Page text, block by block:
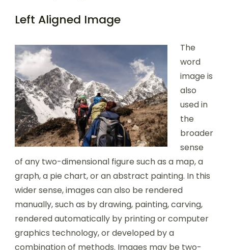
Left Aligned Image
The
word
image is
also
used in
the
broader
sense
of any two-dimensional figure such as a map, a
graph, a pie chart, or an abstract painting. In this
wider sense, images can also be rendered
manually, such as by drawing, painting, carving,
rendered automatically by printing or computer
graphics technology, or developed by a
combination of methods. Images may be two-